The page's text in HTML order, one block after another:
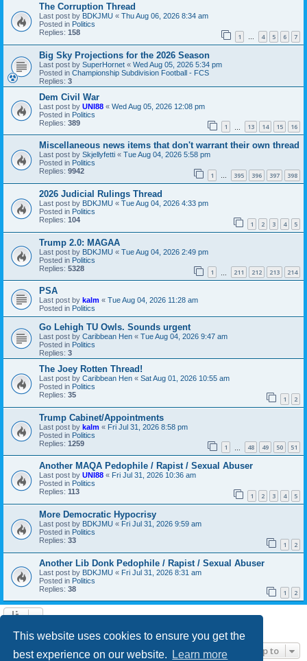
This website uses cookies to ensure you get the
best experience on our website.
Learn more
The Corruption Thread
Last post by BDKJMU « Thu Aug 06, 2026 8:34 am
Posted in Politics
Replies: 158 1 … 4 5 6 7
Big Sky Projections for the 2026 Season
Last post by SuperHornet « Wed Aug 05, 2026 5:34 pm
Posted in Championship Subdivision Football - FCS
Replies: 3
Dem Civil War
Last post by UNI88 « Wed Aug 05, 2026 12:08 pm
Posted in Politics
Replies: 389 1 13 14 15 16
Miscellaneous news items that don't warrant their own thread
Last post by Skjellyfetti « Tue Aug 04, 2026 5:58 pm
Posted in Politics
Replies: 9942 1 … 395 396 397 398
2026 Judicial Rulings Thread
Last post by BDKJMU « Tue Aug 04, 2026 4:33 pm
Posted in Politics
Replies: 104 1 2 3 4 5
Trump 2.0: MAGAA
Last post by BDKJMU « Tue Aug 04, 2026 2:49 pm
Posted in Politics
Replies: 5328 1 211 212 213 214
PSA
Last post by kalm « Tue Aug 04, 2026 11:28 am
Posted in Politics
Go Lehigh TU Owls. Sounds urgent
Last post by Caribbean Hen « Tue Aug 04, 2026 9:47 am
Posted in Politics
Replies: 3
The Joey Rotten Thread!
Last post by Caribbean Hen « Sat Aug 01, 2026 10:55 am
Posted in Politics
Replies: 35 1 2
Trump Cabinet/Appointments
Last post by kalm « Fri Jul 31, 2026 8:58 pm
Posted in Politics
Replies: 1259 1 48 49 50 51
Another MAQA Pedophile / Rapist / Sexual Abuser
Last post by UNI88 « Fri Jul 31, 2026 10:36 am
Posted in Politics
Replies: 113 1 2 3 4 5
More Democratic Hypocrisy
Last post by BDKJMU « Fri Jul 31, 2026 9:59 am
Posted in Politics
Replies: 33 1 2
Another Lib Donk Pedophile / Rapist / Sexual Abuser
Last post by BDKJMU « Fri Jul 31, 2026 8:31 am
Posted in Politics
Replies: 38 1 2
Jump to